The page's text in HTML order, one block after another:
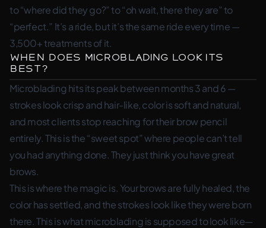
to “where did they go?” to “oh wait, there they are” to
“perfect.” It’s a ride, but it’s the same ride every time —
3,500+ treatments of it.
When Does Microblading Look Its
Best?
Microblading hits its peak between months 3 and 6 —
strokes look crisp and hair-like, color is soft and natural,
and most clients stop reaching for their brow pencil
entirely. This is the “sweet spot” where people can’t tell
you had anything done. They just think you have great
brows.
This is where the magic is. Your brows are fully healed, the
color has settled, and the strokes look like they were born
there. This is what microblading is supposed to look like—